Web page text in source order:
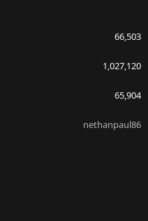
66,503
1,027,120
65,904
nethanpaul86